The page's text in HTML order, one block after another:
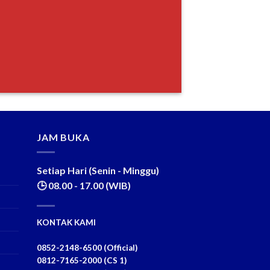
JAM BUKA
Setiap Hari (Senin - Minggu)
🕒 08.00 - 17.00 (WIB)
KONTAK KAMI
0852-2148-6500 (Official)
0812-7165-2000 (CS 1)